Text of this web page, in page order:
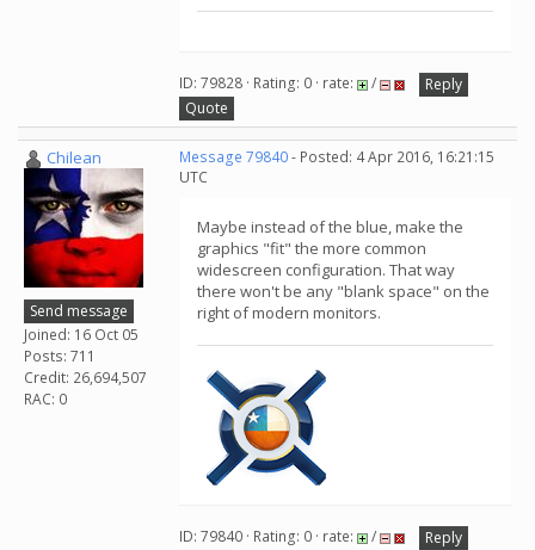
ID: 79828 · Rating: 0 · rate: /
Reply
Quote
Chilean
Send message
Joined: 16 Oct 05
Posts: 711
Credit: 26,694,507
RAC: 0
Message 79840- Posted: 4 Apr 2016, 16:21:15
UTC
Maybe instead of the blue, make the
graphics "fit" the more common
widescreen configuration. That way
there won't be any "blank space" on the
right of modern monitors.
ID: 79840 · Rating: 0 · rate: /
Reply